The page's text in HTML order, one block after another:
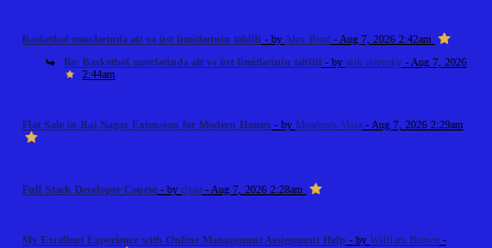
Basketbol mərclərində alt və üst limitlərinin təhlili - by Alex Brod - Aug 7, 2026 2:42am
Re: Basketbol mərclərində alt və üst limitlərinin təhlili - by alik alievsky- Aug 7, 2026
2:44am
Flat Sale in Raj Nagar Extension for Modern Homes - by Meadows Vista - Aug 7, 2026 2:29am
Full Stack Developer Course - by riyaa - Aug 7, 2026 2:28am
My Excellent Experience with Online Management Assignment Help - by William Brown -